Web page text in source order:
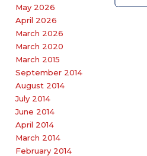
May 2026
April 2026
March 2026
March 2020
March 2015
September 2014
August 2014
July 2014
June 2014
April 2014
March 2014
February 2014